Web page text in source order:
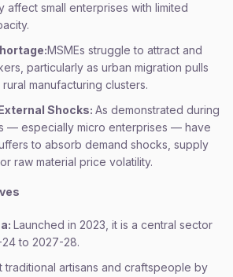
affect small enterprises with limited
MSMEs struggle to attract and
particularly as urban migration pulls
manufacturing clusters.
Shocks: As demonstrated during
— especially micro enterprises — have
to absorb demand shocks, supply
raw material price volatility.
Launched in 2023, it is a central sector
to 2027-28.
traditional artisans and craftspeople by